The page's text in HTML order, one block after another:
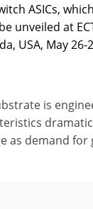
ASICs,
unveiled at
USA, May 26-
is
as demand